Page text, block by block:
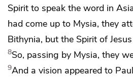
Spirit to speak the word in
had come up to Mysia, they
Bithynia, but the Spirit of
8So, passing by Mysia, they
9And a vision appeared to